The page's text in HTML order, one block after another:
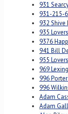
931
931-215-
932
935
9376
941 Bill
955
969
996
996
Adam
Adam